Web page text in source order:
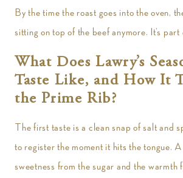
By the time the roast goes into the oven,
sitting on top of the beef anymore. It’s part
What Does Lawry’s
Taste Like, and How It
the Prime Rib?
The first taste is a clean snap of salt and
to register the moment it hits the tongue.
sweetness from the sugar and the warmth